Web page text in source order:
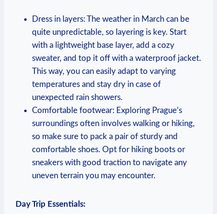
Dress in layers: The weather in March can be
quite unpredictable, so layering is key. Start
with a lightweight base layer, add a cozy
sweater, and top it off with a waterproof jacket.
This way, you can easily adapt to varying
temperatures and stay dry in case of
unexpected rain showers.
Comfortable footwear: Exploring Prague’s
surroundings often involves walking or hiking,
so make sure to pack a pair of sturdy and
comfortable shoes. Opt for hiking boots or
sneakers with good traction to navigate any
uneven terrain you may encounter.
Day Trip Essentials: